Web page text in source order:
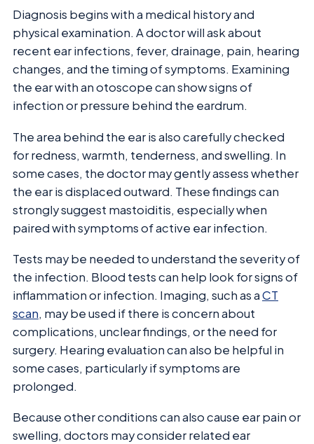
Diagnosis begins with a medical history and
physical examination. A doctor will ask about
recent ear infections, fever, drainage, pain, hearing
changes, and the timing of symptoms. Examining
the ear with an otoscope can show signs of
infection or pressure behind the eardrum.
The area behind the ear is also carefully checked
for redness, warmth, tenderness, and swelling. In
some cases, the doctor may gently assess whether
the ear is displaced outward. These findings can
strongly suggest mastoiditis, especially when
paired with symptoms of active ear infection.
Tests may be needed to understand the severity of
the infection. Blood tests can help look for signs of
inflammation or infection. Imaging, such as aCT
scan, may be used if there is concern about
complications, unclear findings, or the need for
surgery. Hearing evaluation can also be helpful in
some cases, particularly if symptoms are
prolonged.
Because other conditions can also cause ear pain or
swelling, doctors may consider related ear